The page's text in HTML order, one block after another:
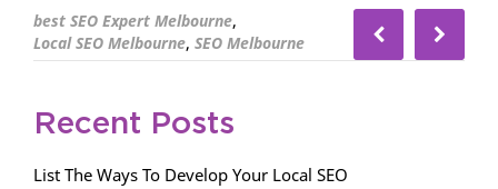
best SEO Expert Melbourne,
Local SEO Melbourne, SEO Melbourne
Recent Posts
List The Ways To Develop Your Local SEO